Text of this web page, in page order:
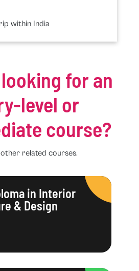
within India
for an
level or
course?
related courses.
in Interior
& Design